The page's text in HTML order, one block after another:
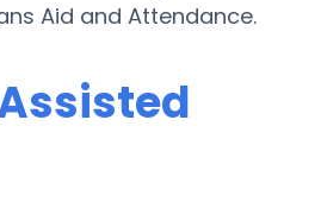
Aid and Attendance.